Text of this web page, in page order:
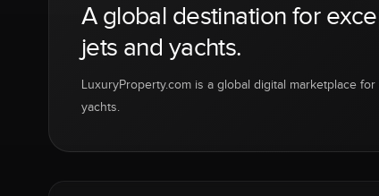
A global destination for
jets and yachts.
LuxuryProperty.com is a global digital marketplace
yachts.